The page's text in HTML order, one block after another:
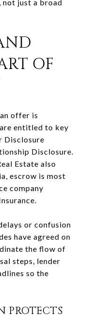
just a broad
OF
offer is
entitled to key
Disclosure
Disclosure.
Estate also
escrow is most
company
or confusion
have agreed on
the flow of
steps, lender
so the
PROTECTS